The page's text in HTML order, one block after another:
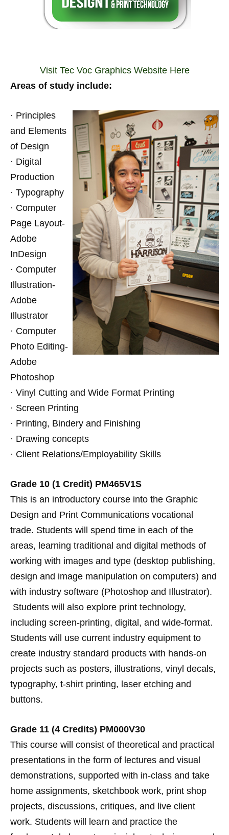
Visit Tec Voc Graphics Website Here
Areas of study include:
· Principles
and Elements
of Design
· Digital
Production
· Typography
· Computer
Page Layout-
Adobe
InDesign
· Computer
Illustration-
Adobe
Illustrator
· Computer
Photo Editing-
Adobe
Photoshop
· Vinyl Cutting and Wide Format Printing
· Screen Printing
· Printing, Bindery and Finishing
· Drawing concepts
· Client Relations/Employability Skills
Grade 10 (1 Credit) PM465V1S
This is an introductory course into the Graphic
Design and Print Communications vocational
trade. Students will spend time in each of the
areas, learning traditional and digital methods of
working with images and type (desktop publishing,
design and image manipulation on computers) and
with industry software (Photoshop and Illustrator).
Students will also explore print technology,
including screen-printing, digital, and wide-format.
Students will use current industry equipment to
create industry standard products with hands-on
projects such as posters, illustrations, vinyl decals,
typography, t-shirt printing, laser etching and
buttons.
Grade 11 (4 Credits) PM000V30
This course will consist of theoretical and practical
presentations in the form of lectures and visual
demonstrations, supported with in-class and take
home assignments, sketchbook work, print shop
projects, discussions, critiques, and live client
work. Students will learn and practice the